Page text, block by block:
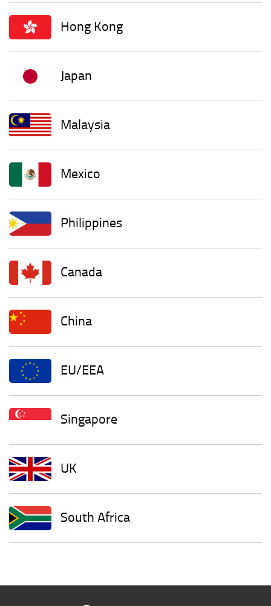
Hong Kong
Japan
Malaysia
Mexico
Philippines
Canada
China
EU/EEA
Singapore
UK
South Africa